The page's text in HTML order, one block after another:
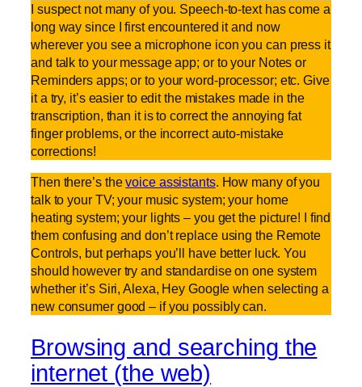
I suspect not many of you. Speech-to-text has come a
long way since I first encountered it and now
wherever you see a microphone icon you can press it
and talk to your message app; or to your Notes or
Reminders apps; or to your word-processor; etc. Give
it a try, it’s easier to edit the mistakes made in the
transcription, than it is to correct the annoying fat
finger problems, or the incorrect auto-mistake
corrections!
Then there’s thevoice assistants. How many of you
talk to your TV; your music system; your home
heating system; your lights – you get the picture! I find
them confusing and don’t replace using the Remote
Controls, but perhaps you’ll have better luck. You
should however try and standardise on one system
whether it’s Siri, Alexa, Hey Google when selecting a
new consumer good – if you possibly can.
Browsing and searching the
internet (the web)